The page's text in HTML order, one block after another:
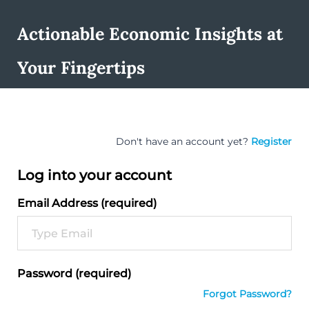
Actionable Economic Insights at
Your Fingertips
Don't have an account yet? Register
Log into your account
Email Address (required)
Password (required)
Forgot Password?